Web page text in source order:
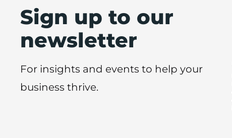
Sign up to our
newsletter
For insights and events to help your
business thrive.